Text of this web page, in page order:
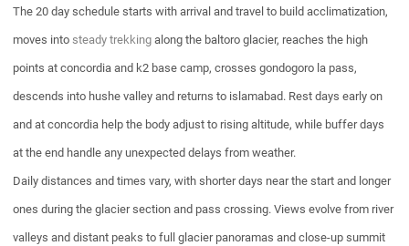
The 20 day schedule starts with arrival and travel to build acclimatization,
moves into steady trekking along the baltoro glacier, reaches the high
points at concordia and k2 base camp, crosses gondogoro la pass,
descends into hushe valley and returns to islamabad. Rest days early on
and at concordia help the body adjust to rising altitude, while buffer days
at the end handle any unexpected delays from weather.
Daily distances and times vary, with shorter days near the start and longer
ones during the glacier section and pass crossing. Views evolve from river
valleys and distant peaks to full glacier panoramas and close-up summit